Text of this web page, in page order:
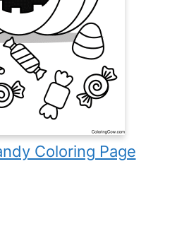
Coloring Page